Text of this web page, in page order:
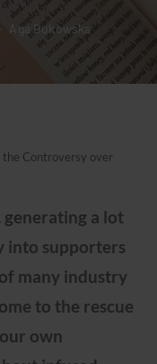
Aga Bukowska
the Controversy over
a lot
into supporters
many industry
to the rescue
own